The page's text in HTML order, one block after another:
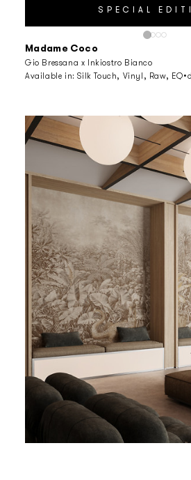
Madame Coco
Gio Bressana x Inkiostro Bianco
Available in:Silk Touch, Vinyl, Raw,